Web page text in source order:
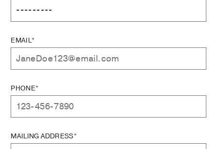
EMAIL*
PHONE*
MAILING ADDRESS*